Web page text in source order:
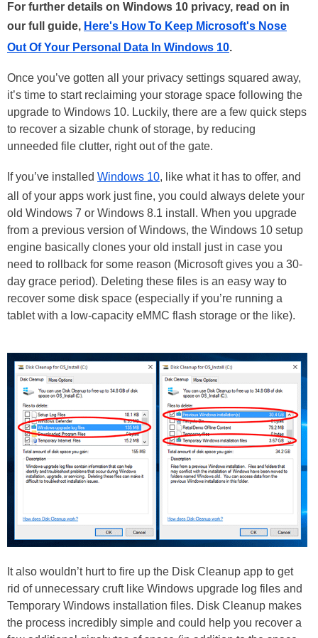
For further details on Windows 10 privacy, read on in
our full guide, Here's How To Keep Microsoft's Nose
Out Of Your Personal Data In Windows 10.
Once you’ve gotten all your privacy settings squared away,
it’s time to start reclaiming your storage space following the
upgrade to Windows 10. Luckily, there are a few quick steps
to recover a sizable chunk of storage, by reducing
unneeded file clutter, right out of the gate.
If you’ve installed Windows 10, like what it has to offer, and
all of your apps work just fine, you could always delete your
old Windows 7 or Windows 8.1 install. When you upgrade
from a previous version of Windows, the Windows 10 setup
engine basically clones your old install just in case you
need to rollback for some reason (Microsoft gives you a 30-
day grace period). Deleting these files is an easy way to
recover some disk space (especially if you’re running a
tablet with a low-capacity eMMC flash storage or the like).
It also wouldn’t hurt to fire up the Disk Cleanup app to get
rid of unnecessary cruft like Windows upgrade log files and
Temporary Windows installation files. Disk Cleanup makes
the process incredibly simple and could help you recover a